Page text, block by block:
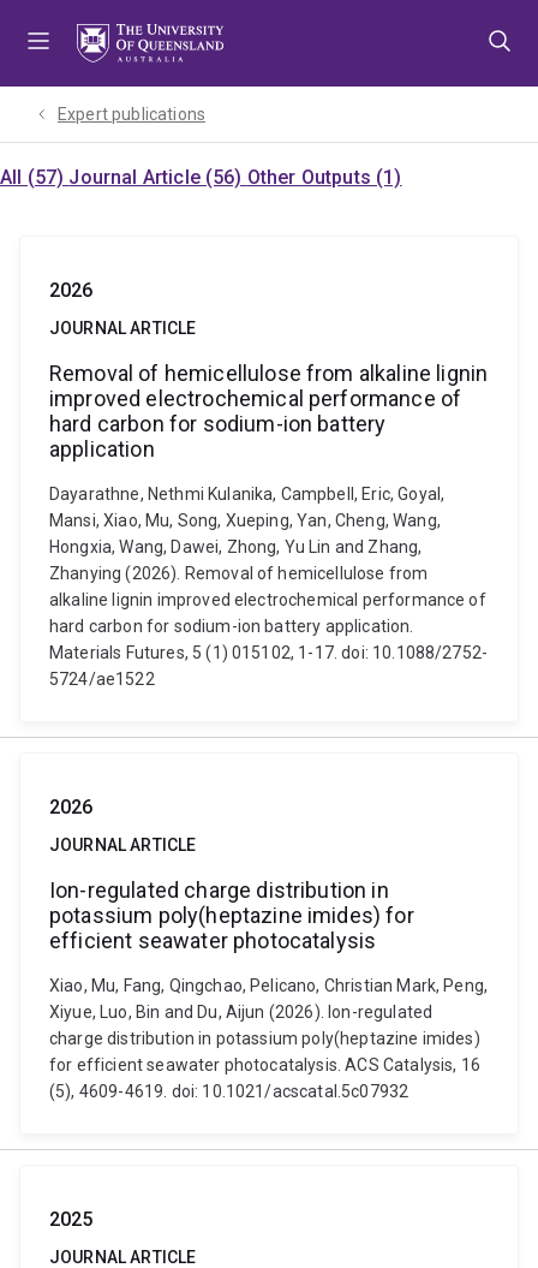
Expert publications
All (57) Journal Article (56) Other Outputs (1)
2026
JOURNAL ARTICLE
Removal of hemicellulose from alkaline lignin
improved electrochemical performance of
hard carbon for sodium-ion battery
application
Dayarathne, Nethmi Kulanika, Campbell, Eric, Goyal,
Mansi, Xiao, Mu, Song, Xueping, Yan, Cheng, Wang,
Hongxia, Wang, Dawei, Zhong, Yu Lin and Zhang,
Zhanying (2026). Removal of hemicellulose from
alkaline lignin improved electrochemical performance of
hard carbon for sodium-ion battery application.
Materials Futures, 5 (1) 015102, 1-17. doi: 10.1088/2752-
5724/ae1522
2026
JOURNAL ARTICLE
Ion-regulated charge distribution in
potassium poly(heptazine imides) for
efficient seawater photocatalysis
Xiao, Mu, Fang, Qingchao, Pelicano, Christian Mark, Peng,
Xiyue, Luo, Bin and Du, Aijun (2026). Ion-regulated
charge distribution in potassium poly(heptazine imides)
for efficient seawater photocatalysis. ACS Catalysis, 16
(5), 4609-4619. doi: 10.1021/acscatal.5c07932
2025
JOURNAL ARTICLE